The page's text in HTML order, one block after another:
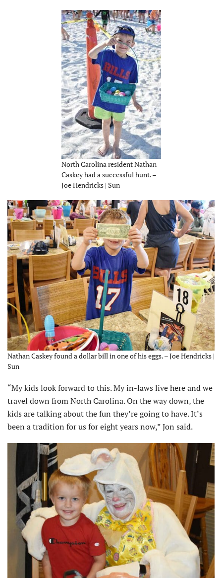
North Carolina resident Nathan
Caskey had a successful hunt. –
Joe Hendricks | Sun
Nathan Caskey found a dollar bill in one of his eggs. – Joe Hendricks |
Sun
“My kids look forward to this. My in-laws live here and we
travel down from North Carolina. On the way down, the
kids are talking about the fun they’re going to have. It’s
been a tradition for us for eight years now,” Jon said.